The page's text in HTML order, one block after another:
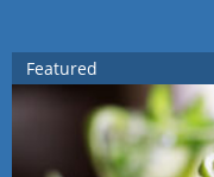
Featured